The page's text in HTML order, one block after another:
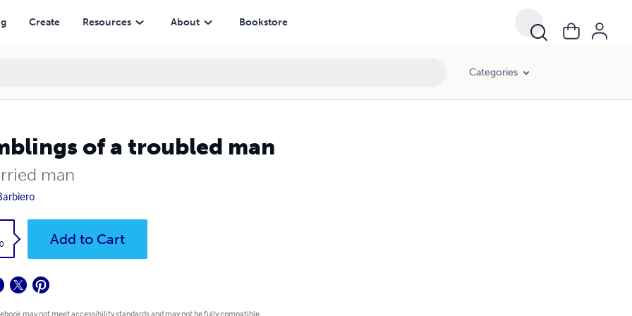
Create Resources About Bookstore
Categories
of a troubled man
man
Add to Cart
may not meet accessibility standards and may not be fully compatible